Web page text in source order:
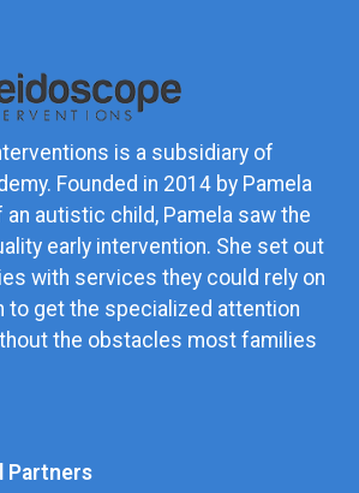
is a subsidiary of
Founded in 2014 by Pamela
an autistic child, Pamela saw the
early intervention. She set out
with services they could rely on
to get the specialized attention
the obstacles most families
Partners